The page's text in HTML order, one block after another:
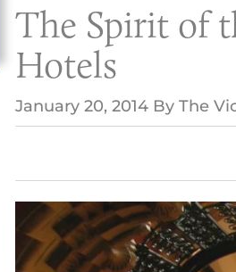
The Spirit of
Hotels
January 20, 2014 By The